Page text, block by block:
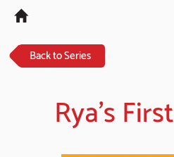
Back to Series
Rya's